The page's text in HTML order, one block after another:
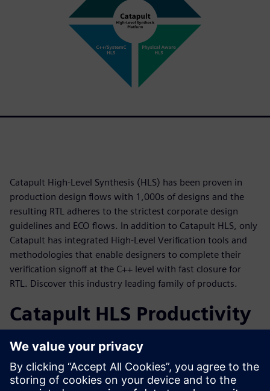
Catapult High-Level Synthesis (HLS) has been proven in
production design flows with 1,000s of designs and the
resulting RTL adheres to the strictest corporate design
guidelines and ECO flows. In addition to Catapult HLS, only
Catapult has integrated High-Level Verification tools and
methodologies that enable designers to complete their
verification signoff at the C++ level with fast closure for
RTL. Discover this industry leading family of products.
Catapult HLS Productivity
Gain
To achieve the maximum productivity gain from a
C++/SystemC HLS methodology, it is necessary to have the